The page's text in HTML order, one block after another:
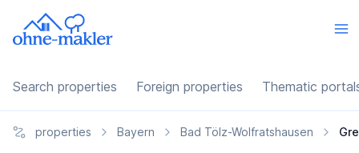
Search properties Foreign properties Thematic
properties Bayern Bad Tölz-Wolfratshausen